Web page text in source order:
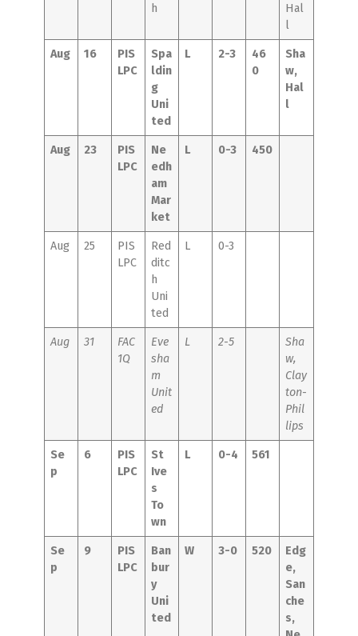
h
Hal
l
Aug 16
PIS
LPC
Spa
ldin
g
Uni
ted
L 2-3
46
0
Sha
w,
Hal
l
Aug 23
PIS
LPC
Ne
edh
am
Mar
ket
L 0-3 450
Aug 25
PIS
LPC
Red
ditc
h
Uni
ted
L 0-3
Aug 31
FAC
1Q
Eve
sha
m
Unit
ed
L 2-5
Sha
w,
Clay
ton-
Phil
lips
Se
p
6
PIS
LPC
St
Ive
s
To
wn
L 0-4 561
Se
p
9
PIS
LPC
Ban
bur
y
Uni
ted
W 3-0 520
Edg
e,
San
che
s,